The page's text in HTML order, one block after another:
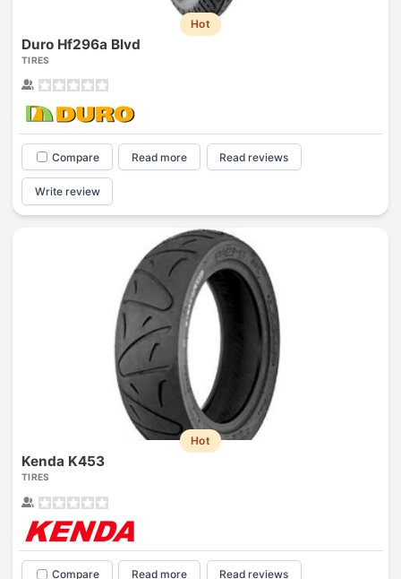
Hot
Duro Hf296a Blvd
TIRES
Compare Read more Read reviews
Write review
Hot
Kenda K453
TIRES
Compare Read more Read reviews